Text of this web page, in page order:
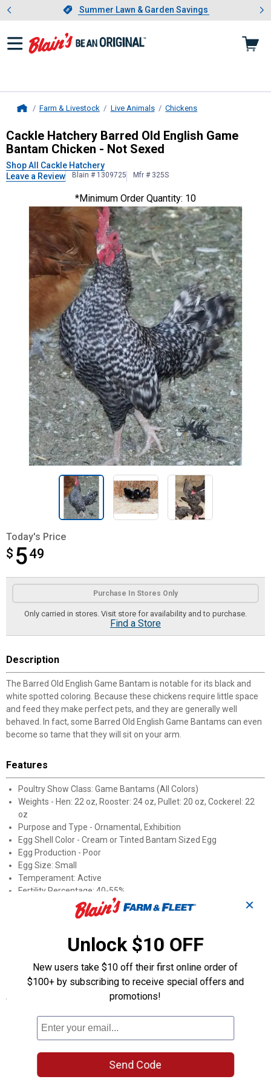
Slide 1 of 4.Summer Lawn & Garden Savings
Summer Lawn & Garden Savings
Showing slide 1 of 4: Summer
Farm & Livestock Live Animals Chickens
Cackle HatcheryBarred Old
Cackle Hatchery Barred Old English Game
Bantam Chicken - Not Sexed
Shop All Cackle Hatchery
Leave a Review
Blain # 1309725 Mfr # 325S
*Minimum Order Quantity: 10
Today's Price
$ 549
$5.49
Product Options
Purchase In Stores Only
Only carried in stores. Visit store for availability and to purchase.
Find a Store
Description
The Barred Old English Game Bantam is notable for its black and
white spotted coloring. Because these chickens require little space
and feed they make perfect pets, and they are generally well
behaved. In fact, some Barred Old English Game Bantams can even
become so tame that they will sit on your arm.
Features
Poultry Show Class: Game Bantams (All Colors)
Weights - Hen: 22 oz, Rooster: 24 oz, Pullet: 20 oz, Cockerel: 22
oz
Purpose and Type - Ornamental, Exhibition
Egg Shell Color - Cream or Tinted Bantam Sized Egg
Egg Production - Poor
Egg Size: Small
Temperament: Active
Fertility Percentage: 40-55%
Broody: Setters
Mating Ratio: 9 Females to 1 Male
Country of Origin - Europe
APA: Yes, Recognized by the Standard of Perfection
ALBC: No
Specifications
Sex: Straight Run (Male and Female)
✕
Unlock $10 OFF
New users take $10 off their first online order of
$100+ by subscribing to receive special offers and
promotions!
Send Code